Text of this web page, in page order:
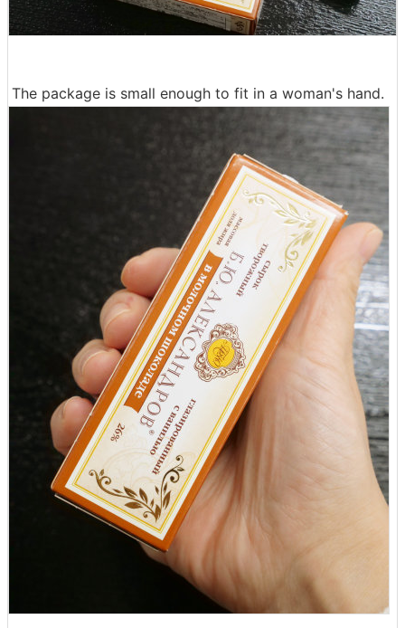
The package is small enough to fit in a woman's hand.